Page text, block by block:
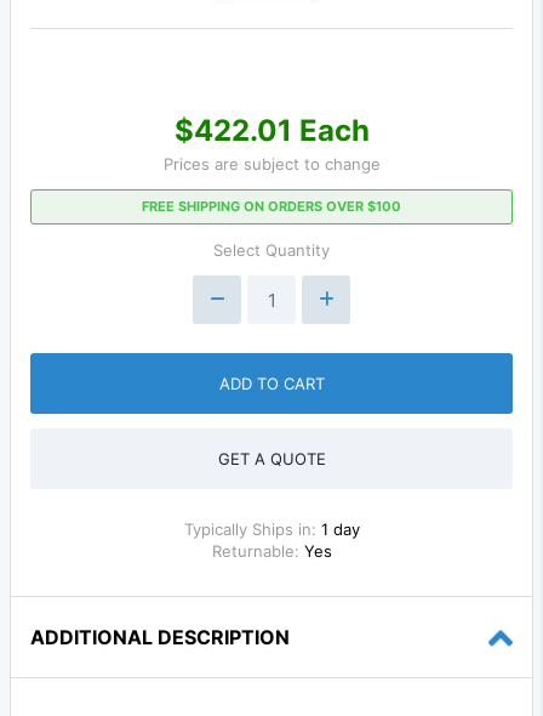
$422.01 Each
Prices are subject to change
FREE SHIPPING ON ORDERS OVER $100
Select Quantity
ADD TO CART
GET A QUOTE
Typically Ships in: 1 day
Returnable: Yes
ADDITIONAL DESCRIPTION